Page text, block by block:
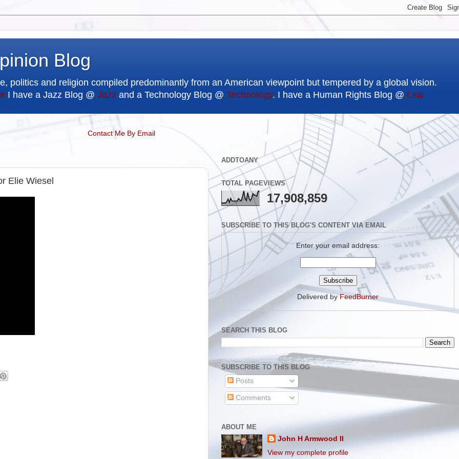
Blog
politics and religion compiled predominantly from an American viewpoint but tempered by a global vision.
I have a Jazz Blog @ Jazz and a Technology Blog @ Technology. I have a Human Rights Blog @ Law
Contact Me By Email
Elie Wiesel
ADDTOANY
TOTAL PAGEVIEWS
17,908,859
SUBSCRIBE TO THIS BLOG'S CONTENT VIA EMAIL
Enter your email address:
Delivered byFeedBurner
SEARCH THIS BLOG
SUBSCRIBE TO THIS BLOG
Posts
Comments
ABOUT ME
John H Armwood II
View my complete profile